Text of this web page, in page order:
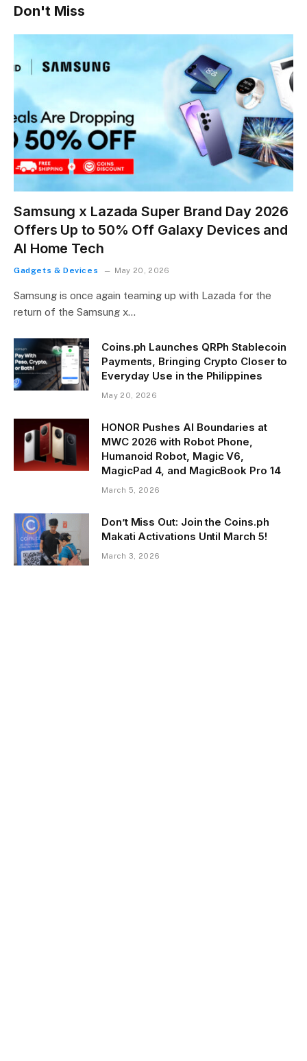
Don't Miss
Samsung x Lazada Super Brand Day 2026
Offers Up to 50% Off Galaxy Devices and
AI Home Tech
Gadgets & Devices May 20, 2026
Samsung is once again teaming up with Lazada for the
return of the Samsung x…
Coins.ph Launches QRPh Stablecoin
Payments, Bringing Crypto Closer to
Everyday Use in the Philippines
May 20, 2026
HONOR Pushes AI Boundaries at
MWC 2026 with Robot Phone,
Humanoid Robot, Magic V6,
MagicPad 4, and MagicBook Pro 14
March 5, 2026
Don’t Miss Out: Join the Coins.ph
Makati Activations Until March 5!
March 3, 2026